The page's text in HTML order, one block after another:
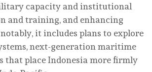
capacity and institutional
and training, and enhancing
it includes plans to explore
next-generation maritime
place Indonesia more firmly